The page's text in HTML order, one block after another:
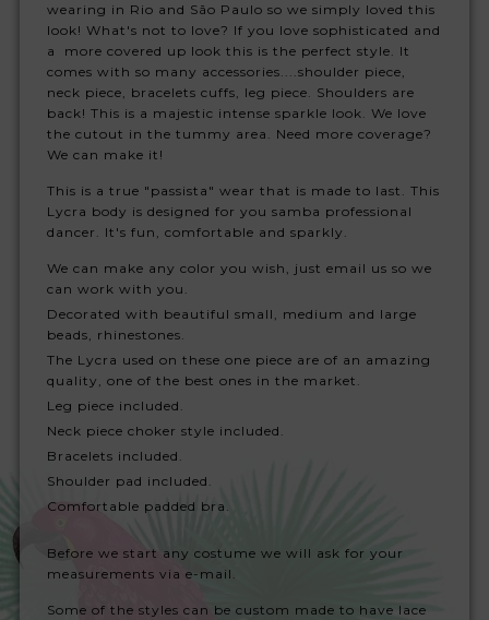
wearing in Rio and São Paulo so we simply loved this
look! What's not to love? If you love sophisticated and
a more covered up look this is the perfect style. It
comes with so many accessories....shoulder piece,
neck piece, bracelets cuffs, leg piece. Shoulders are
back! This is a majestic intense sparkle look. We love
the cutout in the tummy area. Need more coverage?
We can make it!
This is a true "passista" wear that is made to last. This
Lycra body is designed for you samba professional
dancer. It's fun, comfortable and sparkly.
We can make any color you wish, just email us so we
can work with you.
Decorated with beautiful small, medium and large
beads, rhinestones.
The Lycra used on these one piece are of an amazing
quality, one of the best ones in the market.
Leg piece included.
Neck piece choker style included.
Bracelets included.
Shoulder pad included.
Comfortable padded bra.
Before we start any costume we will ask for your
measurements via e-mail.
Some of the styles can be custom made to have lace